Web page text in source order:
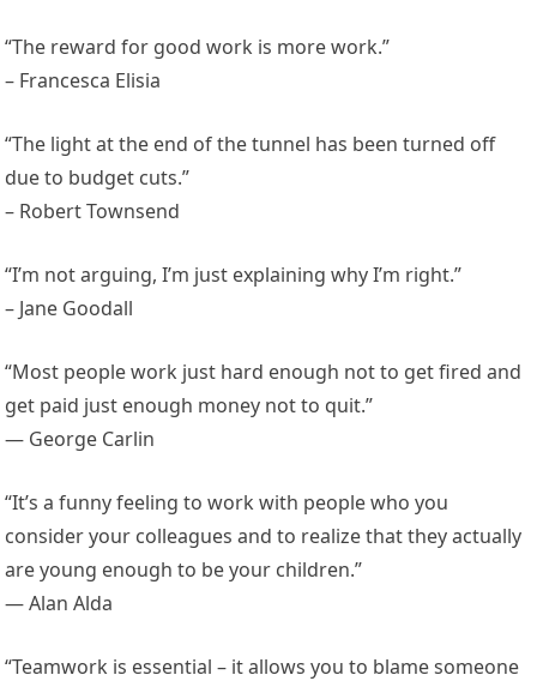
“The reward for good work is more work.”
– Francesca Elisia
“The light at the end of the tunnel has been turned off
due to budget cuts.”
– Robert Townsend
“I’m not arguing, I’m just explaining why I’m right.”
– Jane Goodall
“Most people work just hard enough not to get fired and
get paid just enough money not to quit.”
— George Carlin
“It’s a funny feeling to work with people who you
consider your colleagues and to realize that they actually
are young enough to be your children.”
— Alan Alda
“Teamwork is essential – it allows you to blame someone